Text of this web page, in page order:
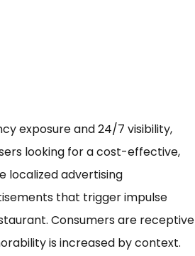
exposure and 24/7 visibility,
looking for a cost-effective,
localized advertising
that trigger impulse
Consumers are receptive
is increased by context.